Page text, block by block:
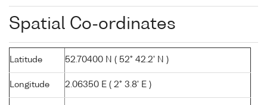
Spatial Co-ordinates
Latitude 52.70400 N ( 52° 42.2' N )
Longitude 2.06350 E ( 2° 3.8' E )